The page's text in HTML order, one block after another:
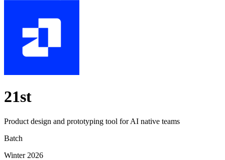
21st
Product design and prototyping tool for AI native teams
Batch
Winter 2026